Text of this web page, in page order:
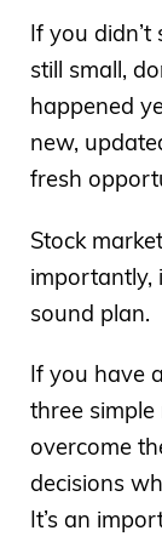
If you
still small,
happened
new,
fresh
Stock
importantly,
sound plan.
If you have
three simple
overcome
decisions
It’s an